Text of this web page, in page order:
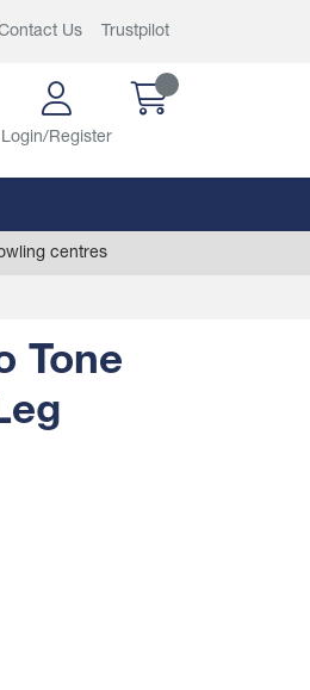
Us Trustpilot
Login/Register
centres
Tone